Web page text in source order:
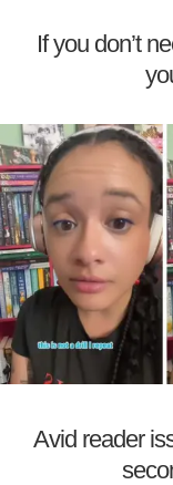
If you don’t
Avid reader